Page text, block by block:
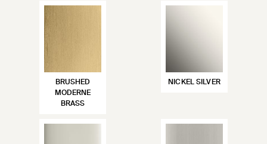
BRUSHED
MODERNE
BRASS
NICKEL SILVER